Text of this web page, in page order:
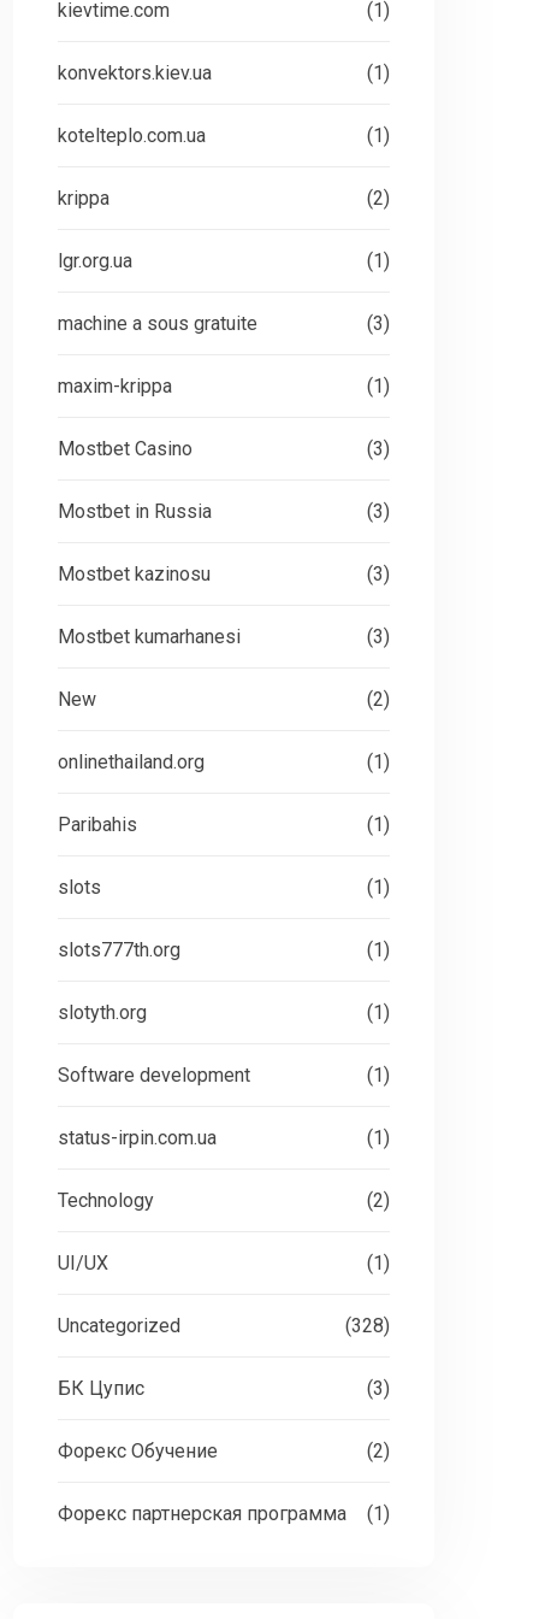
kievtime.com (1)
konvektors.kiev.ua (1)
kotelteplo.com.ua (1)
krippa (2)
lgr.org.ua (1)
machine a sous gratuite (3)
maxim-krippa (1)
Mostbet Casino (3)
Mostbet in Russia (3)
Mostbet kazinosu (3)
Mostbet kumarhanesi (3)
New (2)
onlinethailand.org (1)
Paribahis (1)
slots (1)
slots777th.org (1)
slotyth.org (1)
Software development (1)
status-irpin.com.ua (1)
Technology (2)
UI/UX (1)
Uncategorized (328)
БК Цупис (3)
Форекс Обучение (2)
Форекс партнерская программа (1)